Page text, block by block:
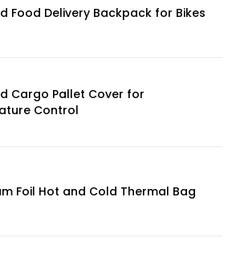
Food Delivery Backpack for Bikes
Cargo Pallet Cover for
Control
Foil Hot and Cold Thermal Bag